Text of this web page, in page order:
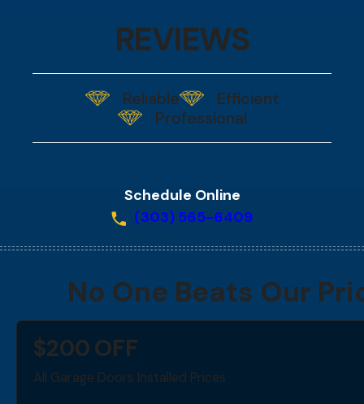
REVIEWS
Reliable
Efficient
Professional
Schedule Online
(303) 565-6409
No One Beats Our
$200OFF
All Garage Doors Installed Prices